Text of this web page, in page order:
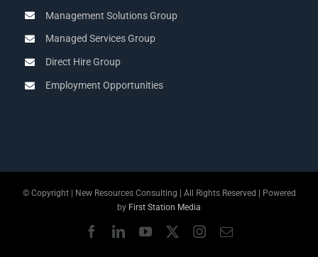
Management Solutions Group
Managed Services Group
Direct Hire Group
Employment Opportunities
© Copyright | New Resources Consulting | All Rights Reserved | Powered
by First Station Media
FacebookLinkedInYouTube Instagram
Email